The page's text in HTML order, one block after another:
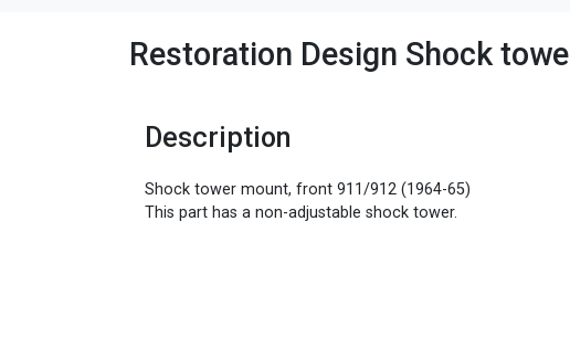
Restoration Design Shock
Description
Shock tower mount, front 911/912 (1964-65)
This part has a non-adjustable shock tower.